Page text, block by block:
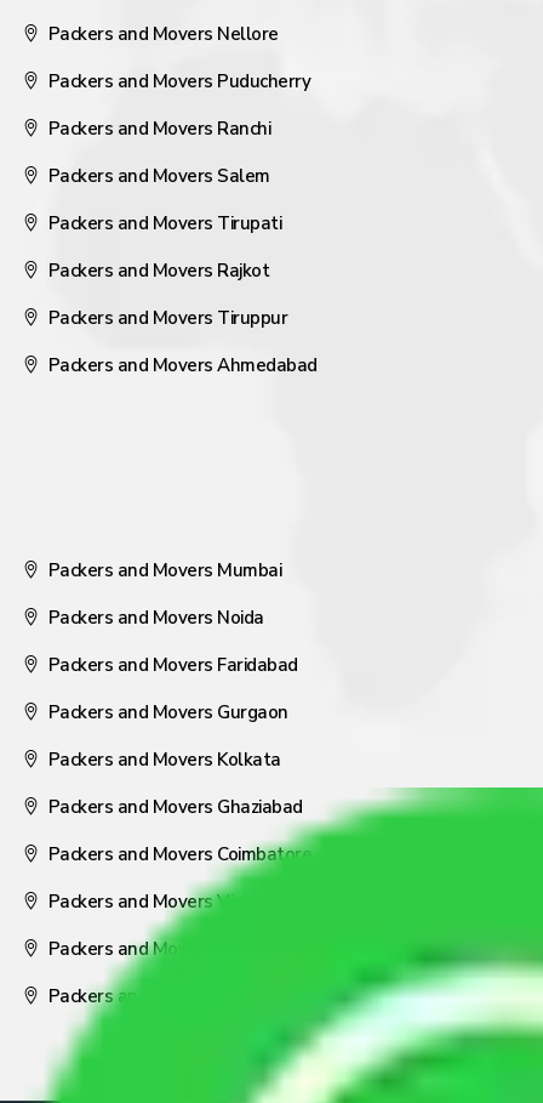
Packers and Movers Nellore
Packers and Movers Puducherry
Packers and Movers Ranchi
Packers and Movers Salem
Packers and Movers Tirupati
Packers and Movers Rajkot
Packers and Movers Tiruppur
Packers and Movers Ahmedabad
Packers and Movers Mumbai
Packers and Movers Noida
Packers and Movers Faridabad
Packers and Movers Gurgaon
Packers and Movers Kolkata
Packers and Movers Ghaziabad
Packers and Movers Coimbatore
Packers and Movers Visakhapatnam
Packers and Movers Nagpur
Packers and Movers Pune